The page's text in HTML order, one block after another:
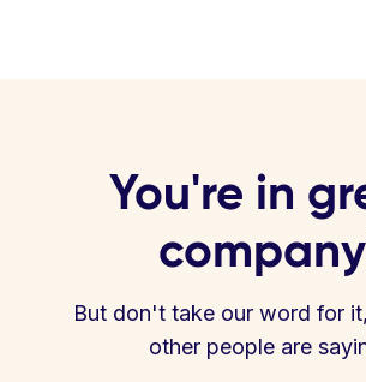
You're in
But don't take our word for
other people are